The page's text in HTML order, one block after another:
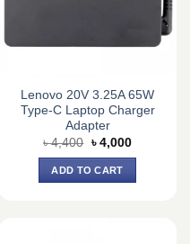
Lenovo 20V 3.25A 65W
Type-C Laptop Charger
Adapter
৳4,400 Original
price
was:
৳ 4,400.
৳ 4,000Current
ADD TO CART